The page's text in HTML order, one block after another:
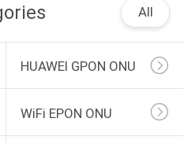
All
HUAWEI GPON ONU
WiFi EPON ONU